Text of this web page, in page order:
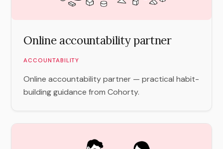
Online accountability partner
ACCOUNTABILITY
Online accountability partner — practical habit-
building guidance from Cohorty.